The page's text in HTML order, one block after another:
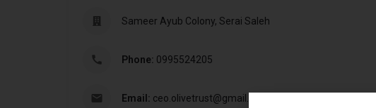
Sameer Ayub Colony, Serai Saleh
Phone: 0995524205
Email: ceo.olivetrust@gmail.com